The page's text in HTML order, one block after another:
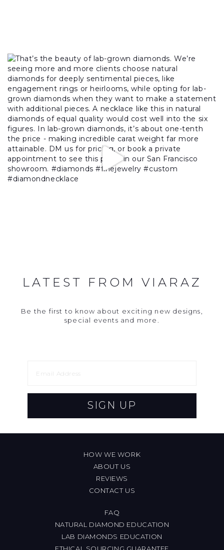
LATEST FROM VIARAZ
Be the first to know about exciting new designs,
special events and more.
SIGN UP
HOW WE WORK
ABOUT US
REVIEWS
CONTACT US
FAQ
NATURAL DIAMOND EDUCATION
LAB DIAMONDS EDUCATION